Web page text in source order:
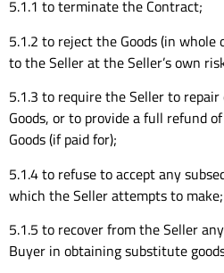
5.1.1 to terminate the Contract;
5.1.2 to reject the Goods (in
to the Seller at the Seller’s own
5.1.3 to require the Seller to
Goods, or to provide a full refund
Goods (if paid for);
5.1.4 to refuse to accept any
which the Seller attempts to make;
5.1.5 to recover from the Seller
Buyer in obtaining substitute